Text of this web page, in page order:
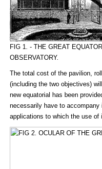
FIG 1. - THE GREAT
OBSERVATORY.
The total cost of the pavilion,
(including the two objectives)
new equatorial has been
necessarily have to
applications to which the use of